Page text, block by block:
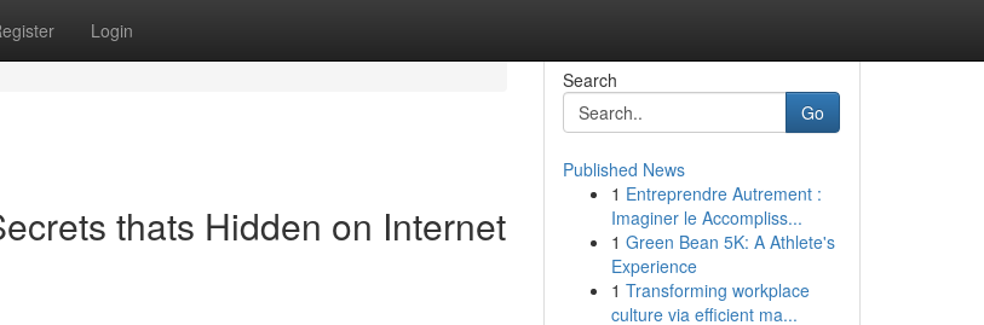
Login
thats Hidden on Internet
Search
Go
Published News
1 Entreprendre Autrement :
Imaginer le Accompliss...
1 Green Bean 5K: A Athlete's
Experience
1 Transforming workplace
culture via efficient ma...